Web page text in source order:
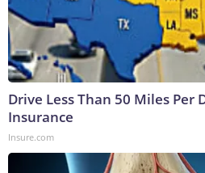
Drive Less Than 50 Miles Per
Insurance
Insure.com